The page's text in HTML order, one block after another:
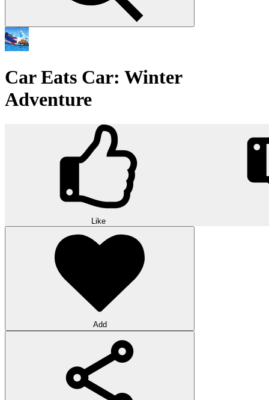
Car Eats Car: Winter
Adventure
Like
Add